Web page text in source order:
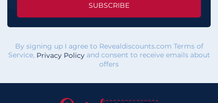
SUBSCRIBE
By signing up I agree to Revealdiscounts.com Terms of
Service, Privacy Policyand consent to receive emails about
offers